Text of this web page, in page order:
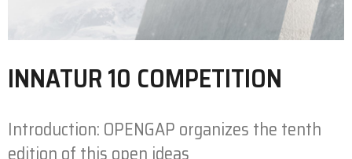
INNATUR 10 COMPETITION
Introduction: OPENGAP organizes the tenth